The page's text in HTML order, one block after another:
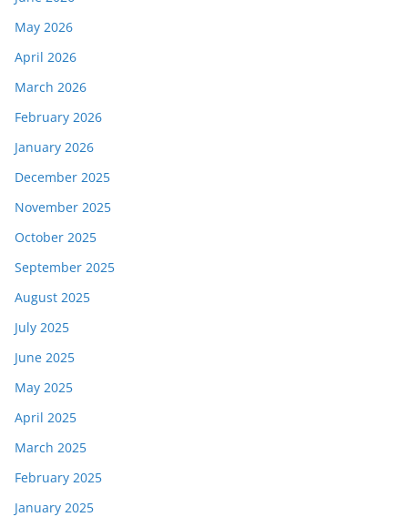
May 2026
April 2026
March 2026
February 2026
January 2026
December 2025
November 2025
October 2025
September 2025
August 2025
July 2025
June 2025
May 2025
April 2025
March 2025
February 2025
January 2025